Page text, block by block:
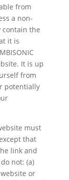
from
a non-
contain the
it is
It is up
from
potentially
must
that
link and
not: (a)
or